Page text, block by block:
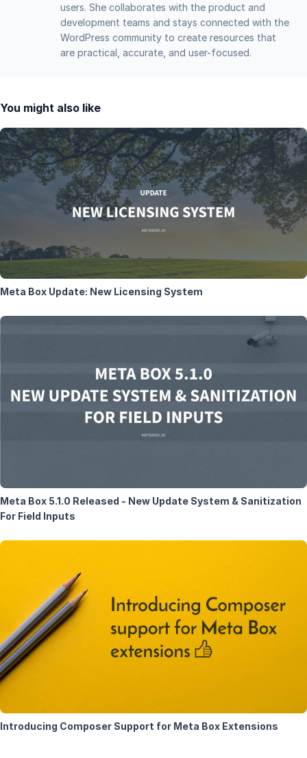
users. She collaborates with the product and
development teams and stays connected with the
WordPress community to create resources that
are practical, accurate, and user-focused.
You might also like
Meta Box Update: New Licensing System
Meta Box 5.1.0 Released - New Update System & Sanitization
For Field Inputs
Introducing Composer Support for Meta Box Extensions